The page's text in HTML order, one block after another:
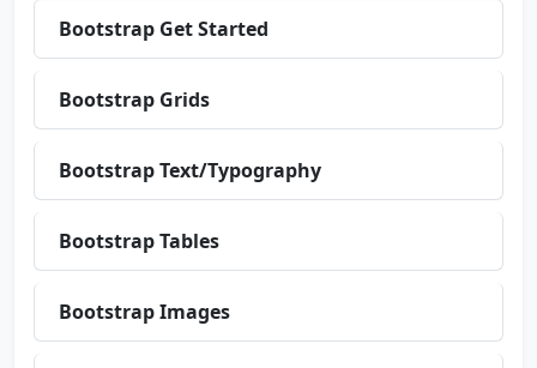
Bootstrap Get Started
Bootstrap Grids
Bootstrap Text/Typography
Bootstrap Tables
Bootstrap Images